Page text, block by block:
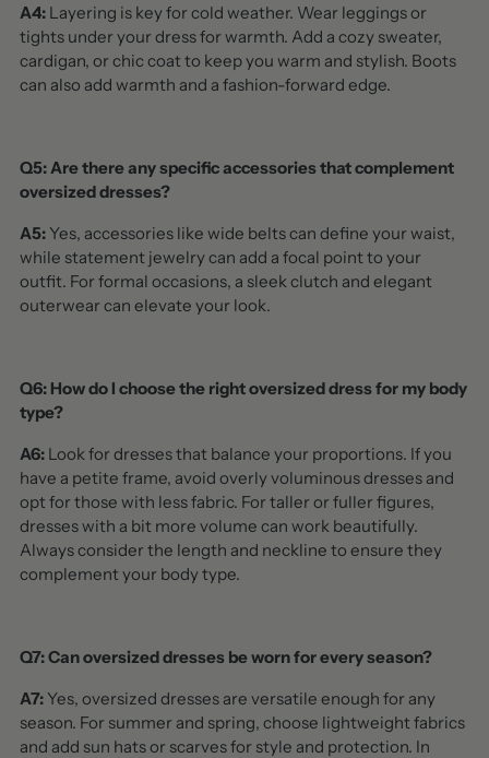
A4: Layering is key for cold weather. Wear leggings or
tights under your dress for warmth. Add a cozy sweater,
cardigan, or chic coat to keep you warm and stylish. Boots
can also add warmth and a fashion-forward edge.
Q5: Are there any specific accessories that complement
oversized dresses?
A5:Yes, accessories like wide belts can define your waist,
while statement jewelry can add a focal point to your
outfit. For formal occasions, a sleek clutch and elegant
outerwear can elevate your look.
Q6: How do I choose the right oversized dress for my body
type?
A6: Look for dresses that balance your proportions. If you
have a petite frame, avoid overly voluminous dresses and
opt for those with less fabric. For taller or fuller figures,
dresses with a bit more volume can work beautifully.
Always consider the length and neckline to ensure they
complement your body type.
Q7: Can oversized dresses be worn for every season?
A7:Yes, oversized dresses are versatile enough for any
season. For summer and spring, choose lightweight fabrics
and add sun hats or scarves for style and protection. In